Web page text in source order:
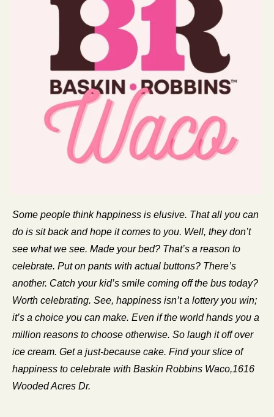
Some people think happiness is elusive. That all you can
do is sit back and hope it comes to you. Well, they don’t
see what we see. Made your bed? That’s a reason to
celebrate. Put on pants with actual buttons? There’s
another. Catch your kid’s smile coming off the bus today?
Worth celebrating. See, happiness isn’t a lottery you win;
it’s a choice you can make. Even if the world hands you a
million reasons to choose otherwise. So laugh it off over
ice cream. Get a just-because cake. Find your slice of
happiness to celebrate with Baskin Robbins Waco,1616
Wooded Acres Dr.